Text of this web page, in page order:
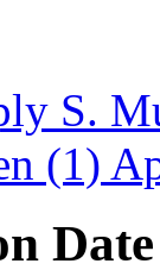
S.
(1)
Date